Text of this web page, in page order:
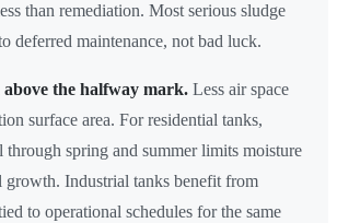
than remediation. Most serious sludge
deferred maintenance, not bad luck.
the halfway mark. Less air space
surface area. For residential tanks,
through spring and summer limits moisture
growth. Industrial tanks benefit from
to operational schedules for the same